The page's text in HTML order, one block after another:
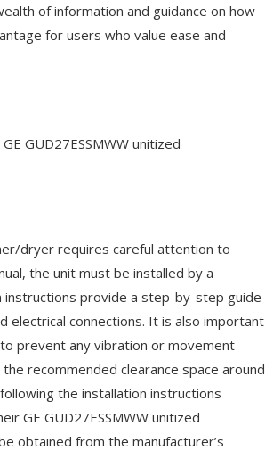
of information and guidance on how
for users who value ease and
GUD27ESSMWW unitized
dryer requires careful attention to
the unit must be installed by a
instructions provide a step-by-step guide
electrical connections. It is also important
prevent any vibration or movement
recommended clearance space around
the installation instructions
GE GUD27ESSMWW unitized
obtained from the manufacturer’s